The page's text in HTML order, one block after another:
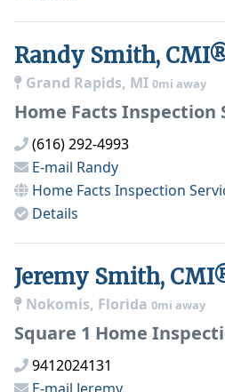
Randy Smith,
Grand Rapids, MI 0mi away
Home Facts Inspection
(616) 292-4993
E-mail Randy
Home Facts Inspection
Details
Jeremy Smith,
Nokomis, Florida 0mi away
Square 1 Home
9412024131